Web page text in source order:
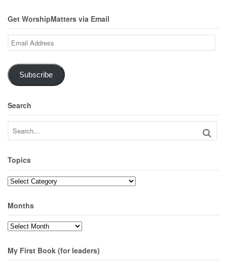
Get WorshipMatters via Email
Email
Address
Subscribe
Search
Topics
Topics
Months
Months
My First Book (for leaders)